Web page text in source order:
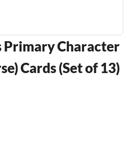
Primary Character
Cards (Set of 13)